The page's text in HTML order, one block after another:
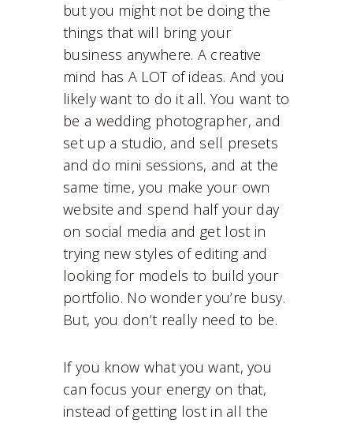
but you might not be doing the
things that will bring your
business anywhere. A creative
mind has A LOT of ideas. And you
likely want to do it all. You want to
be a wedding photographer, and
set up a studio, and sell presets
and do mini sessions, and at the
same time, you make your own
website and spend half your day
on social media and get lost in
trying new styles of editing and
looking for models to build your
portfolio. No wonder you’re busy.
But, you don’t really need to be.
If you know what you want, you
can focus your energy on that,
instead of getting lost in all the